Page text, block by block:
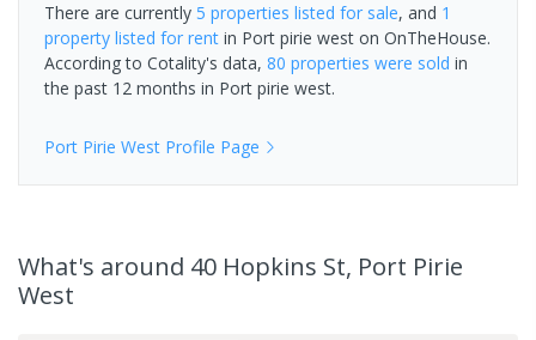
There are currently 5 properties listed for sale, and 1
property listed for rent in Port pirie west on OnTheHouse.
According to Cotality's data, 80 properties were sold in
the past 12 months in Port pirie west.
Port Pirie West Profile Page
What's around 40 Hopkins St, Port Pirie
West